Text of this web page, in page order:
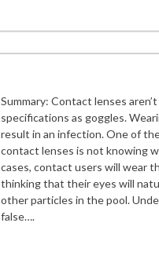
Summary: Contact lenses
specifications as goggles.
result in an infection. One of
contact lenses is not knowing
cases, contact users will wear
thinking that their eyes will
other particles in the pool.
false….